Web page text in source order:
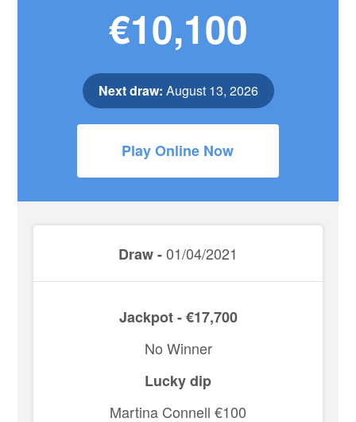
€10,100
Next draw: August 13, 2026
Play Online Now
Draw -01/04/2021
Jackpot - €17,700
No Winner
Lucky dip
Martina Connell €100